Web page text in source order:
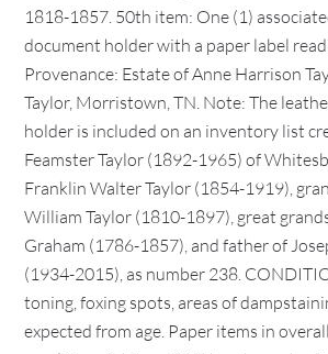
1818-1857. 50th item: One (1)
document holder with a paper label
Provenance: Estate of Anne Harrison
Taylor, Morristown, TN. Note: The
holder is included on an inventory list
Feamster Taylor (1892-1965) of
Franklin Walter Taylor (1854-1919),
William Taylor (1810-1897), great
Graham (1786-1857), and father of
(1934-2015), as number 238.
toning, foxing spots, areas of
expected from age. Paper items in